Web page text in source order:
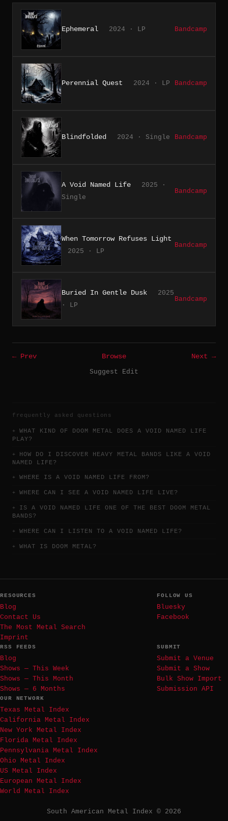
Ephemeral 2024 · LP Bandcamp
Perennial Quest 2024 · LP Bandcamp
Blindfolded 2024 · Single Bandcamp
A Void Named Life
2025 ·
Single
Bandcamp
When Tomorrow Refuses Light
2025 · LP
Bandcamp
Buried In Gentle Dusk
2025
· LP
Bandcamp
← Prev Browse
Next →
Suggest Edit
frequently asked questions
WHAT KIND OF DOOM METAL DOES A VOID NAMED LIFE
PLAY?
HOW DO I DISCOVER HEAVY METAL BANDS LIKE A VOID
NAMED LIFE?
WHERE IS A VOID NAMED LIFE FROM?
WHERE CAN I SEE A VOID NAMED LIFE LIVE?
IS A VOID NAMED LIFE ONE OF THE BEST DOOM METAL
BANDS?
WHERE CAN I LISTEN TO A VOID NAMED LIFE?
WHAT IS DOOM METAL?
RESOURCES
Blog
Contact Us
The Most Metal Search
Imprint
FOLLOW US
Bluesky
Facebook
RSS FEEDS
Blog
Shows — This Week
Shows — This Month
Shows — 6 Months
SUBMIT
Submit a Venue
Submit a Show
Bulk Show Import
Submission API
OUR NETWORK
Texas Metal Index
California Metal Index
New York Metal Index
Florida Metal Index
Pennsylvania Metal Index
Ohio Metal Index
US Metal Index
European Metal Index
World Metal Index
South American Metal Index © 2026